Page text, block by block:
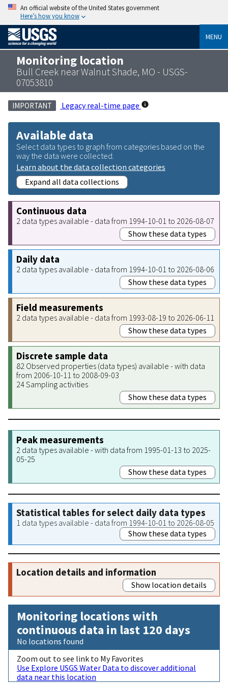
An official website of the United States government
Here’s how you know
MENU
Monitoring location
Bull Creek near Walnut Shade, MO - USGS-
07053810
IMPORTANT Legacy real-time page
Available data
Select data types to graph from categories based on the
way the data were collected.
Learn about the data collection categories
Expand all data collections
Continuous data
2 data types available - data from 1994-10-01 to 2026-08-07
Show these data types
Daily data
2 data types available - data from 1994-10-01 to 2026-08-06
Show these data types
Field measurements
2 data types available - data from 1993-08-19 to 2026-06-11
Show these data types
Discrete sample data
82 Observed properties (data types) available - with data
from 2006-10-11 to 2008-09-03
24 Sampling activities
Show these data types
Peak measurements
2 data types available - with data from 1995-01-13 to 2025-
05-25
Show these data types
Statistical tables for select daily data types
1 data types available - data from 1994-10-01 to 2026-08-05
Show these data types
Location details and information
Show location details
Monitoring locations with
continuous data in last 120 days
No locations found
Zoom out to see link to My Favorites
Use Explore USGS Water Data to discover additional
data near this location